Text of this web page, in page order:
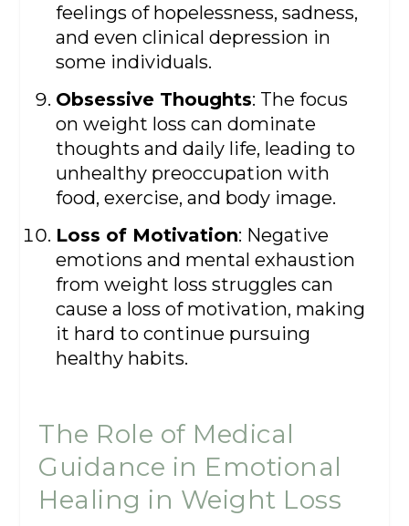
feelings of hopelessness, sadness,
and even clinical depression in
some individuals.
Obsessive Thoughts: The focus
on weight loss can dominate
thoughts and daily life, leading to
unhealthy preoccupation with
food, exercise, and body image.
Loss of Motivation: Negative
emotions and mental exhaustion
from weight loss struggles can
cause a loss of motivation, making
it hard to continue pursuing
healthy habits.
The Role of Medical
Guidance in Emotional
Healing in Weight Loss